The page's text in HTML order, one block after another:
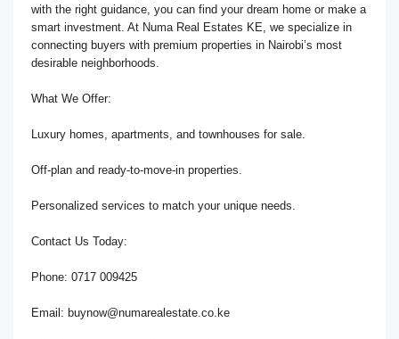
with the right guidance, you can find your dream home or make a
smart investment. At Numa Real Estates KE, we specialize in
connecting buyers with premium properties in Nairobi’s most
desirable neighborhoods.
What We Offer:
Luxury homes, apartments, and townhouses for sale.
Off-plan and ready-to-move-in properties.
Personalized services to match your unique needs.
Contact Us Today:
Phone: 0717 009425
Email: buynow@numarealestate.co.ke